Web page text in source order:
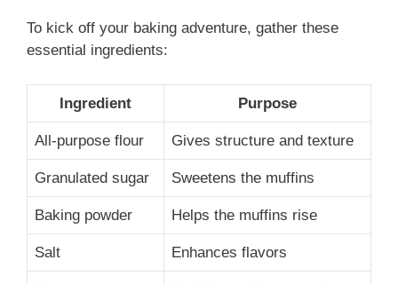
To kick off your baking adventure, gather these
essential ingredients:
Ingredient Purpose
All-purpose flour Gives structure and texture
Granulated sugar Sweetens the muffins
Baking powder Helps the muffins rise
Salt Enhances flavors